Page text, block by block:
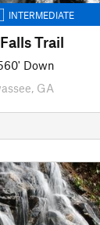
INTERMEDIATE
Trail
Down
GA